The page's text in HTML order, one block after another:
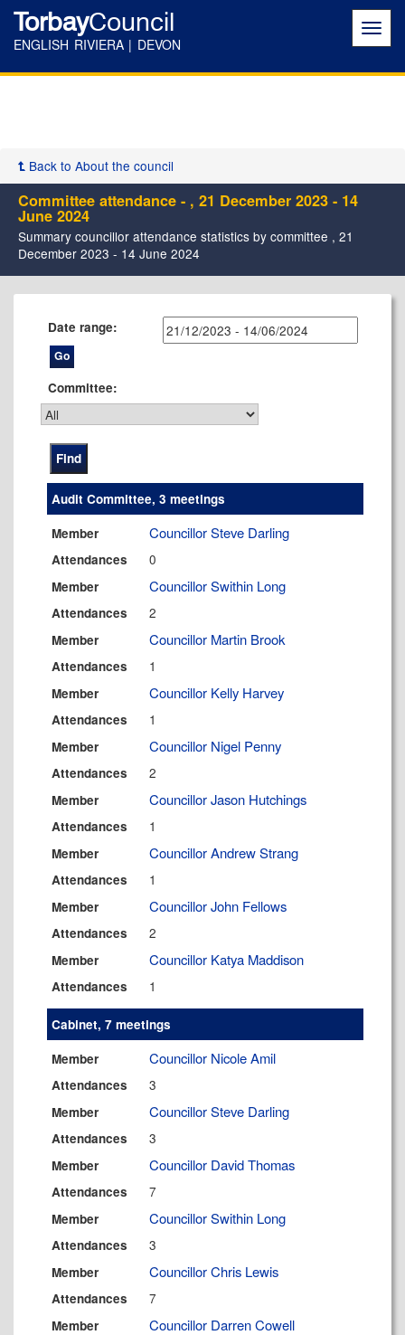
TorbayCouncil
ENGLISH RIVIERA | DEVON
Back to About the council
Committee attendance - , 21 December 2023 - 14
June 2024
Summary councillor attendance statistics by committee , 21
December 2023 - 14 June 2024
Date range:
Committee:
Audit Committee, 3 meetings
Member
Councillor Steve Darling
Attendances 0
Member Councillor Swithin Long
Attendances 2
Member Councillor Martin Brook
Attendances 1
Member Councillor Kelly Harvey
Attendances 1
Member Councillor Nigel Penny
Attendances 2
Member Councillor Jason Hutchings
Attendances 1
Member Councillor Andrew Strang
Attendances 1
Member Councillor John Fellows
Attendances 2
Member Councillor Katya Maddison
Attendances 1
Cabinet, 7 meetings
Member
Councillor Nicole Amil
Attendances 3
Member Councillor Steve Darling
Attendances 3
Member Councillor David Thomas
Attendances 7
Member Councillor Swithin Long
Attendances 3
Member Councillor Chris Lewis
Attendances 7
Member Councillor Darren Cowell